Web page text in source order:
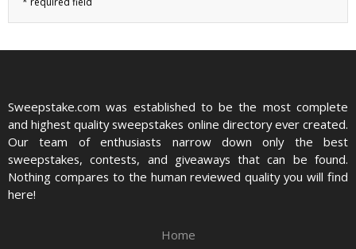
Sweepstake.com was established to be the most complete
and highest quality sweepstakes online directory ever created.
Our team of enthusiasts narrow down only the best
sweepstakes, contests, and giveaways that can be found.
Nothing compares to the human reviewed quality you will find
here!
Home